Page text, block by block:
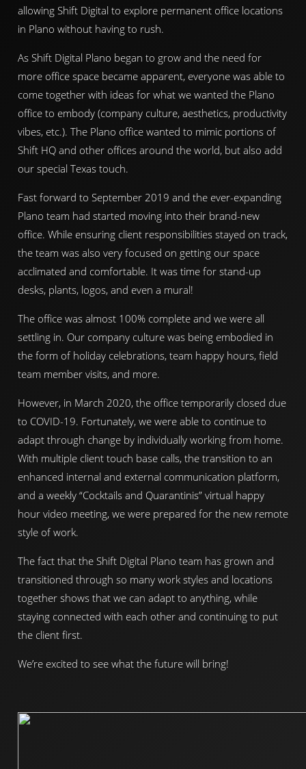
allowing Shift Digital to explore permanent office locations
in Plano without having to rush.
As Shift Digital Plano began to grow and the need for
more office space became apparent, everyone was able to
come together with ideas for what we wanted the Plano
office to embody (company culture, aesthetics, productivity
vibes, etc.). The Plano office wanted to mimic portions of
Shift HQ and other offices around the world, but also add
our special Texas touch.
Fast forward to September 2019 and the ever-expanding
Plano team had started moving into their brand-new
office. While ensuring client responsibilities stayed on track,
the team was also very focused on getting our space
acclimated and comfortable. It was time for stand-up
desks, plants, logos, and even a mural!
The office was almost 100% complete and we were all
settling in. Our company culture was being embodied in
the form of holiday celebrations, team happy hours, field
team member visits, and more.
However, in March 2020, the office temporarily closed due
to COVID-19. Fortunately, we were able to continue to
adapt through change by individually working from home.
With multiple client touch base calls, the transition to an
enhanced internal and external communication platform,
and a weekly “Cocktails and Quarantinis” virtual happy
hour video meeting, we were prepared for the new remote
style of work.
The fact that the Shift Digital Plano team has grown and
transitioned through so many work styles and locations
together shows that we can adapt to anything, while
staying connected with each other and continuing to put
the client first.
We’re excited to see what the future will bring!